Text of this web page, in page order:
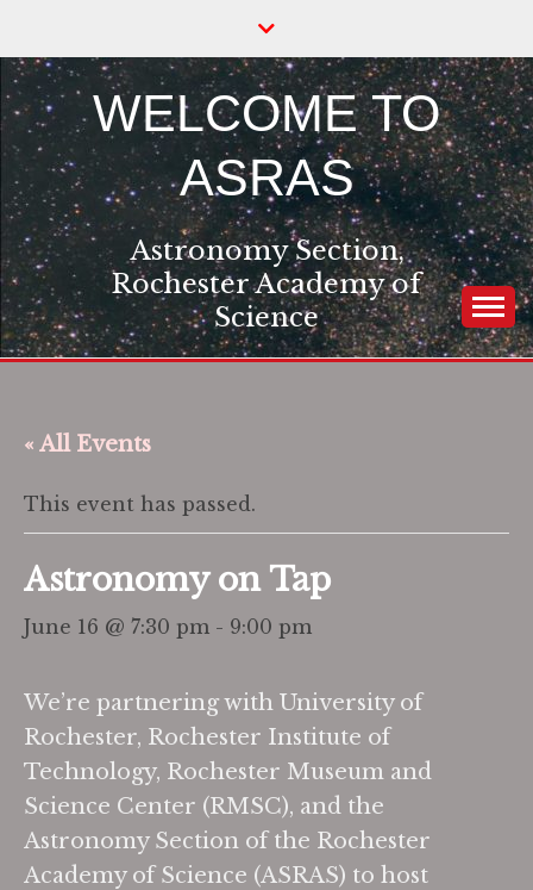
content
WELCOME TO
ASRAS
Astronomy Section,
Rochester Academy of
Science
« All Events
This event has passed.
Astronomy on Tap
June 16 @ 7:30 pm - 9:00 pm
We’re partnering with University of
Rochester, Rochester Institute of
Technology, Rochester Museum and
Science Center (RMSC), and the
Astronomy Section of the Rochester
Academy of Science (ASRAS) to host